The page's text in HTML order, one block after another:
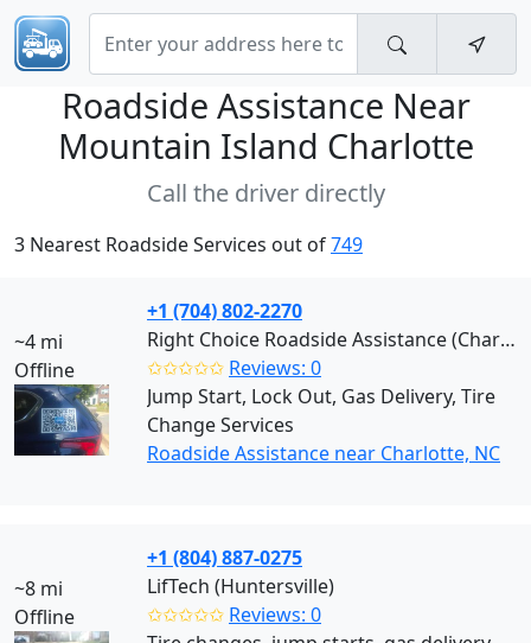
Roadside Assistance Near
Mountain Island Charlotte
Call the driver directly
3 Nearest Roadside Services out of749
~4 mi
Offline
+1 (704) 802-2270
Right Choice Roadside Assistance (Charlotte)
✩✩✩✩✩ Reviews: 0
Jump Start, Lock Out, Gas Delivery, Tire
Change Services
Roadside Assistance near Charlotte, NC
~8 mi
Offline
+1 (804) 887-0275
LifTech (Huntersville)
✩✩✩✩✩ Reviews: 0